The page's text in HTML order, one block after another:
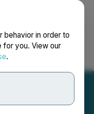
behavior in order to
for you. View our
.
Français